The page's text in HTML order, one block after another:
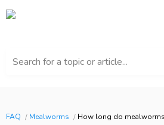
Search for a topic or article...
FAQ Mealworms How long do